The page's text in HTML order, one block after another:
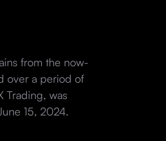
from the now-
over a period of
Trading, was
15, 2024.